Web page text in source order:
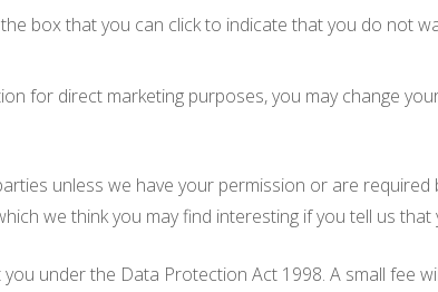
box that you can click to indicate that you do not
for direct marketing purposes, you may change
unless we have your permission or are
we think you may find interesting if you tell us that
under the Data Protection Act 1998. A small fee